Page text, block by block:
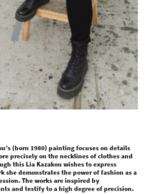
(born 1980) painting focuses on details
precisely on the necklines of clothes and
this Lia Kazakou wishes to express
she demonstrates the power of fashion as a
The works are inspired by
and testify to a high degree of precision.